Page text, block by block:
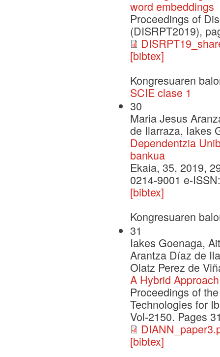
word embeddings
Proceedings of
(DISRPT2019),
[bibtex]
Kongresuaren
SCIE clase 1
30
Maria Jesus
de Ilarraza, Iakes
Dependentzia
bankua
Ekaia, 35, 2019,
0214-9001 e-
[bibtex]
Kongresuaren
31
Iakes Goenaga,
Arantza Díaz de
Olatz Perez de
A Hybrid
Proceedings of
Technologies for
Vol-2150. Pages
[bibtex]